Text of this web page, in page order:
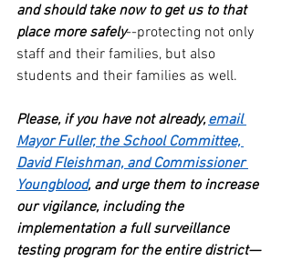
and should take now to get us to that
place more safely--protecting not only
staff and their families, but also
students and their families as well.
Please, if you have not already, email
Mayor Fuller, the School Committee,
David Fleishman, and Commissioner
Youngblood, and urge them to increase
our vigilance, including the
implementation a full surveillance
testing program for the entire district—